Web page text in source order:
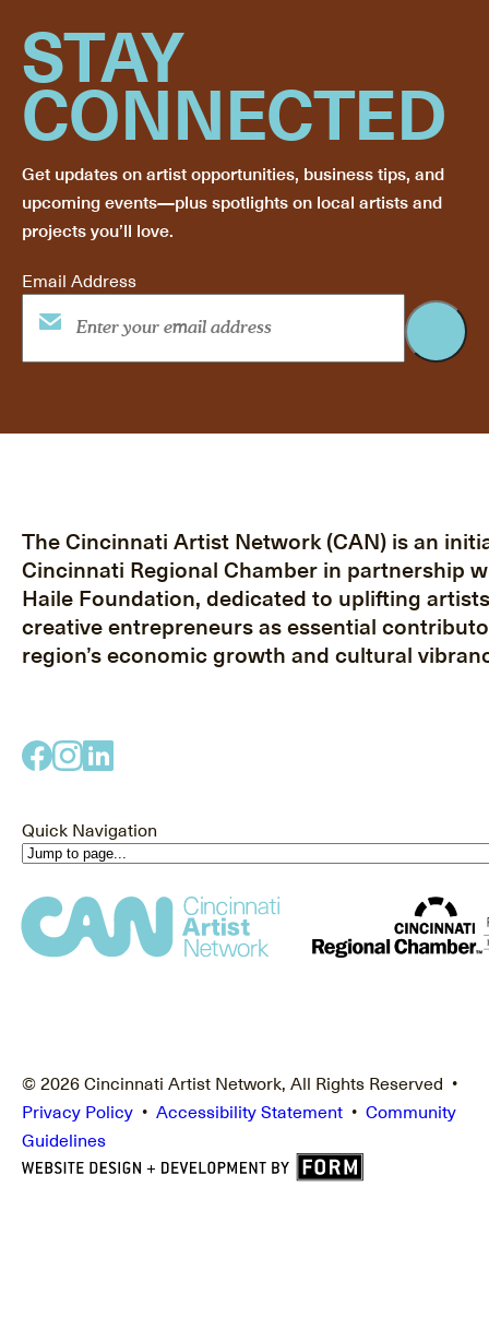
STAY
CONNECTED
Get updates on artist opportunities, business tips, and
upcoming events—plus spotlights on local artists and
projects you’ll love.
Email Address
The Cincinnati Artist Network (CAN) is an
Cincinnati Regional Chamber in partnership
Haile Foundation, dedicated to uplifting
creative entrepreneurs as essential
region’s economic growth and cultural
Quick Navigation
© 2026 Cincinnati Artist Network, All Rights Reserved •
Privacy Policy • Accessibility Statement • Community
Guidelines